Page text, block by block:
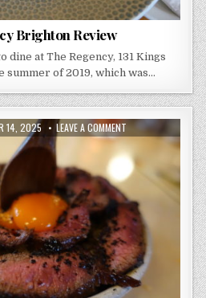
Brighton Review
at The Regency, 131 Kings
summer of 2019, which was…
14, 2025 LEAVE A COMMENTON
BAO
BOROUGH
REVIEW